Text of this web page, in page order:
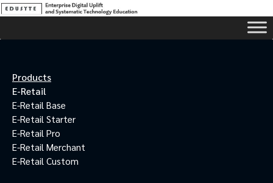
Products
E-Retail
E-Retail Base
E-Retail Starter
E-Retail Pro
E-Retail Merchant
E-Retail Custom